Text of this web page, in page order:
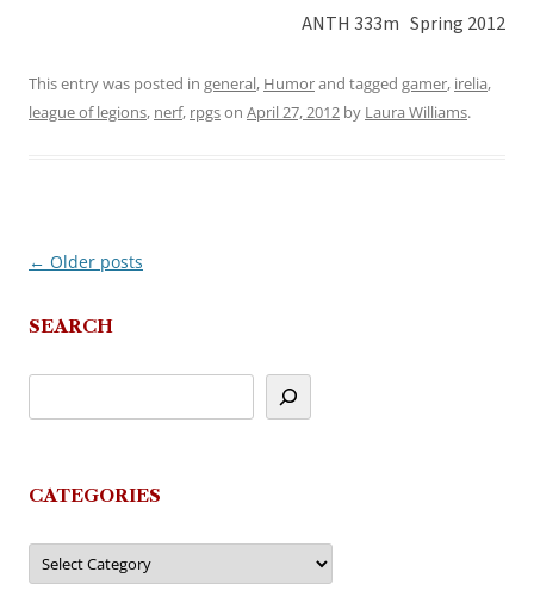
ANTH 333m Spring 2012
This entry was posted in general, Humorand tagged gamer, irelia,
league of legions, nerf, rpgson April 27, 2012 by Laura Williams.
Post
← Older posts
SEARCH
CATEGORIES
Categories